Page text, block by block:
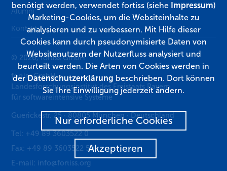
Alumni
Kontakt
© 2026, fortiss GmbH
fortiss GmbH
Landesforschungsinstitut des Freistaats Bayern
für softwareintensive Systeme
Guerickestr. 25 · 80805 München · Deutschland
Tel: +49 89 3603522 0
Fax: +49 89 3603522 50
E-mail: info@fortiss.org
benötigt werden, verwendet fortiss (siehe Impressum)
Marketing-Cookies, um die Websiteinhalte zu
analysieren und zu verbessern. Mit Hilfe dieser
Cookies kann durch pseudonymisierte Daten von
Websitenutzern der Nutzerfluss analysiert und
beurteilt werden. Die Arten von Cookies werden in
derDatenschutzerklärung beschrieben. Dort können
Sie Ihre Einwilligung jederzeit ändern.
Nur erforderliche Cookies
Akzeptieren